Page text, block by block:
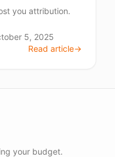
you attribution.
5, 2025
Read article→
your budget.